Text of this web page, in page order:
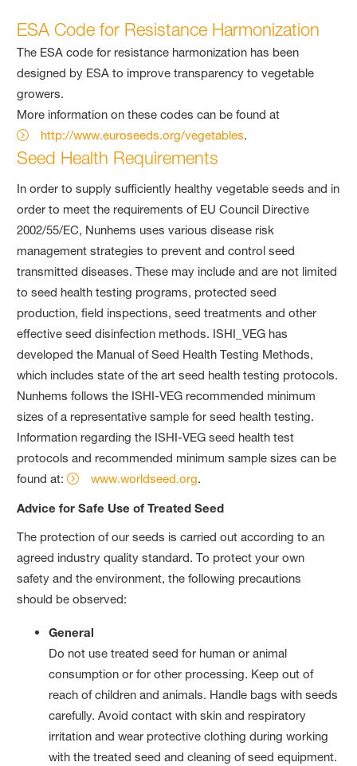
ESA Code for Resistance Harmonization
The ESA code for resistance harmonization has been
designed by ESA to improve transparency to vegetable
growers.
More information on these codes can be found at
http://www.euroseeds.org/vegetables.
Seed Health Requirements
In order to supply sufficiently healthy vegetable seeds and in
order to meet the requirements of EU Council Directive
2002/55/EC, Nunhems uses various disease risk
management strategies to prevent and control seed
transmitted diseases. These may include and are not limited
to seed health testing programs, protected seed
production, field inspections, seed treatments and other
effective seed disinfection methods. ISHI_VEG has
developed the Manual of Seed Health Testing Methods,
which includes state of the art seed health testing protocols.
Nunhems follows the ISHI-VEG recommended minimum
sizes of a representative sample for seed health testing.
Information regarding the ISHI-VEG seed health test
protocols and recommended minimum sample sizes can be
found at:
www.worldseed.org.
Advice for Safe Use of Treated Seed
The protection of our seeds is carried out according to an
agreed industry quality standard. To protect your own
safety and the environment, the following precautions
should be observed:
General
Do not use treated seed for human or animal
consumption or for other processing. Keep out of
reach of children and animals. Handle bags with seeds
carefully. Avoid contact with skin and respiratory
irritation and wear protective clothing during working
with the treated seed and cleaning of seed equipment.